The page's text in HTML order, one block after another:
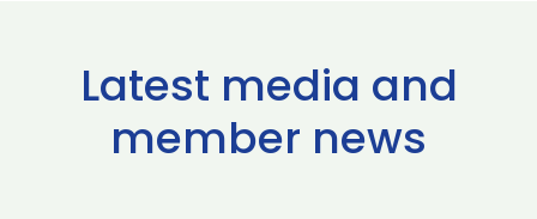
Latest media and
member news